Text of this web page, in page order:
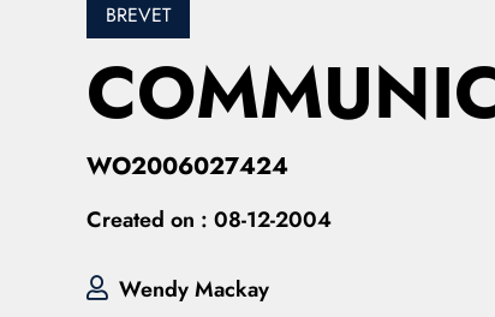
BREVET
WO2006027424
Created on : 08-12-2004
Wendy Mackay